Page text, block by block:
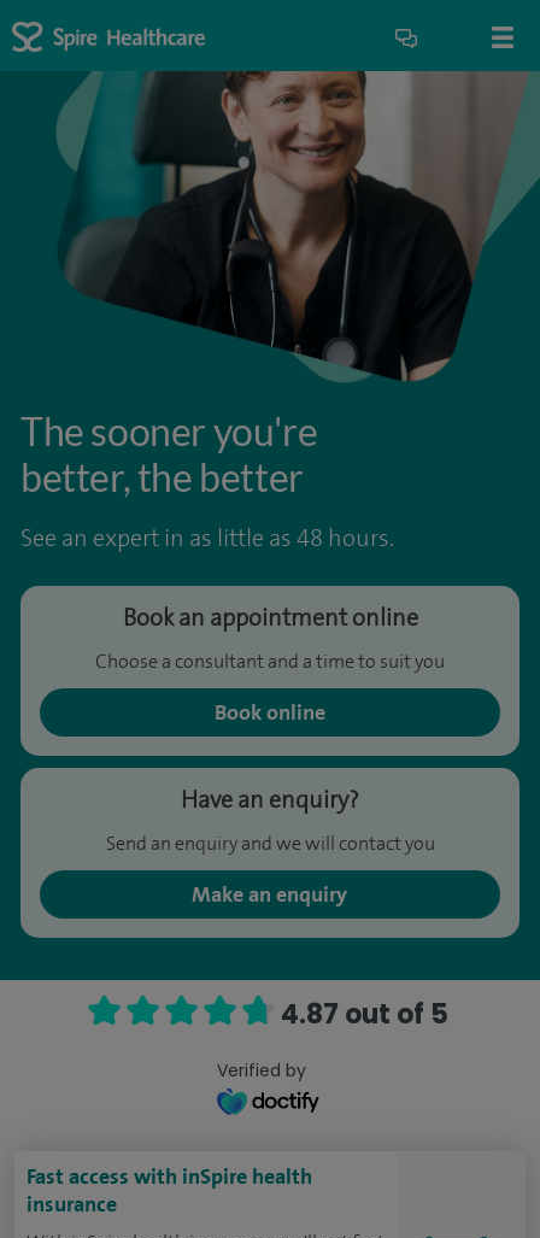
The sooner you're
better, the better
See an expert in as little as 48 hours.
Book an appointment online
Choose a consultant and a time to suit you
Book online
Have an enquiry?
Send an enquiry and we will contact you
Make an enquiry
4.87 out of 5
Verified by
Fast access with inSpire health
insurance